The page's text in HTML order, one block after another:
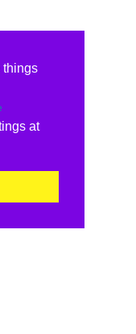
things
at